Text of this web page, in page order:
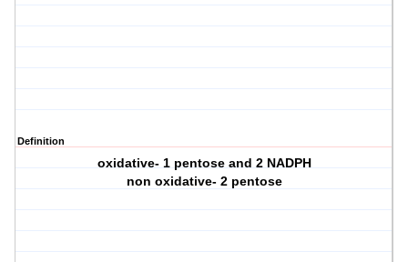
Definition
oxidative- 1 pentose and 2 NADPH
non oxidative- 2 pentose